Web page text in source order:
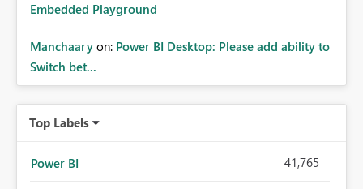
Embedded Playground
Manchaary on: Power BI Desktop: Please add ability to
Switch bet...
Top Labels
Power BI 41,765